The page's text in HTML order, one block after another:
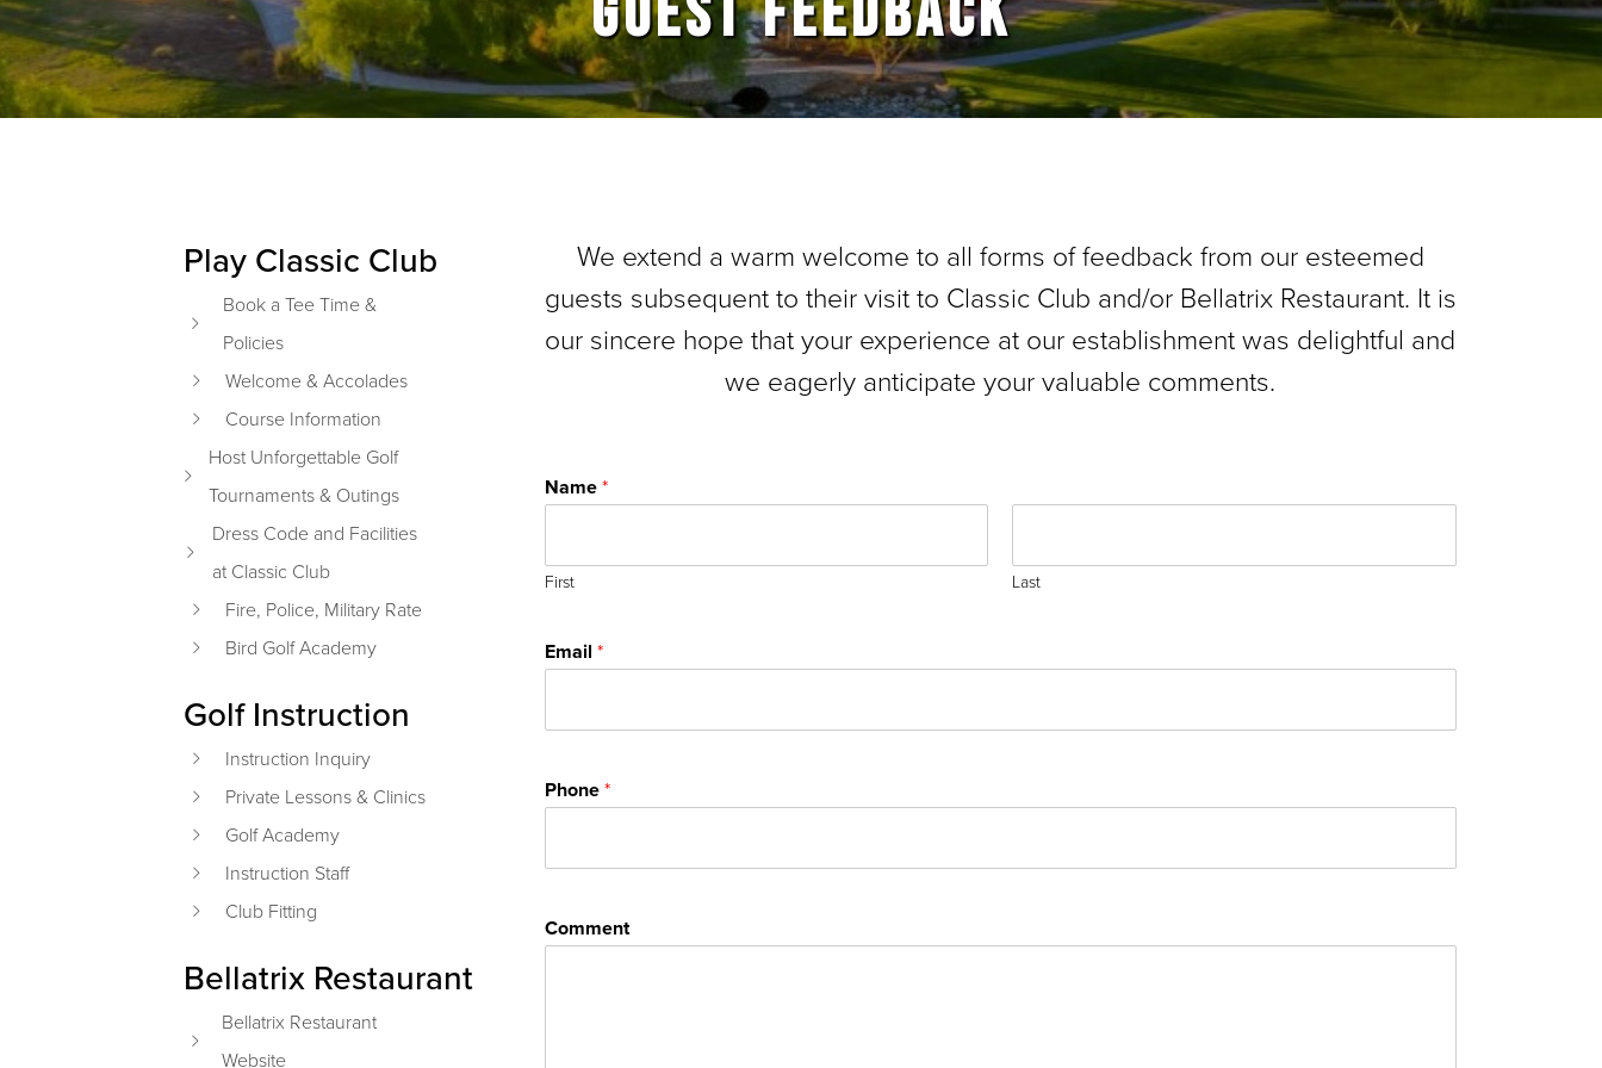
GUEST FEEDBACK
Primary Sidebar
Play Classic Club
Book a Tee Time &
Policies
Welcome & Accolades
Course Information
Host Unforgettable Golf
Tournaments & Outings
Dress Code and Facilities
at Classic Club
Fire, Police, Military Rate
Bird Golf Academy
Golf Instruction
Instruction Inquiry
Private Lessons & Clinics
Golf Academy
Instruction Staff
Club Fitting
Bellatrix Restaurant
Bellatrix Restaurant
Website
We extend a warm welcome to all forms of feedback from our esteemed
guests subsequent to their visit to Classic Club and/or Bellatrix Restaurant. It is
our sincere hope that your experience at our establishment was delightful and
we eagerly anticipate your valuable comments.
Name*
First Last
Email *
Phone*
Comment